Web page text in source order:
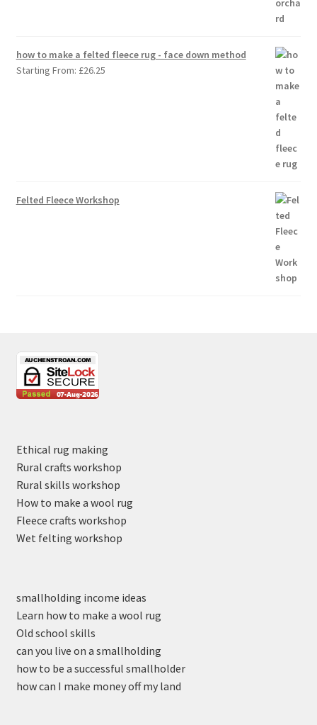
how to make a felted fleece rug - face down method
Starting From: £26.25
Felted Fleece Workshop
Ethical rug making
Rural crafts workshop
Rural skills workshop
How to make a wool rug
Fleece crafts workshop
Wet felting workshop
smallholding income ideas
Learn how to make a wool rug
Old school skills
can you live on a smallholding
how to be a successful smallholder
how can I make money off my land